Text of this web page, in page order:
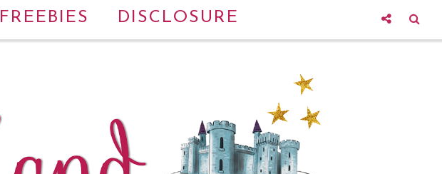
FREEBIES DISCLOSURE